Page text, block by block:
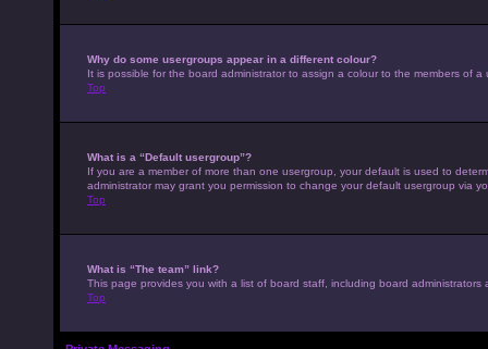
Why do some usergroups appear in a different colour?
It is possible for the board administrator to assign a colour to the members of
Top
What is a “Default usergroup”?
If you are a member of more than one usergroup, your default is used to
administrator may grant you permission to change your default usergroup via
Top
What is “The team” link?
This page provides you with a list of board staff, including board
Top